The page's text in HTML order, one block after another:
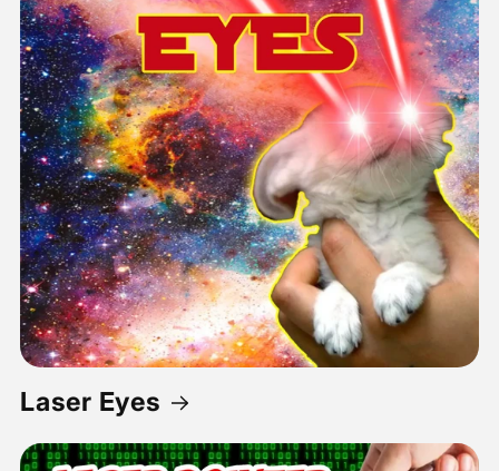
Laser Eyes